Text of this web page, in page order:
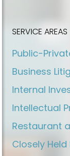
SERVICE AREAS
Public-
Business
Internal
Intellectual
Restaurant
Closely